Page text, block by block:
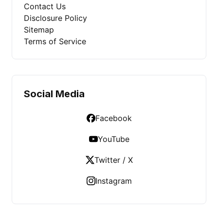
Contact Us
Disclosure Policy
Sitemap
Terms of Service
Social Media
Facebook
YouTube
Twitter / X
Instagram